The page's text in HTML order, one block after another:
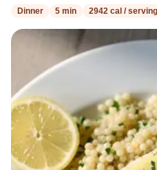
Dinner 5 min 2942 cal / serving